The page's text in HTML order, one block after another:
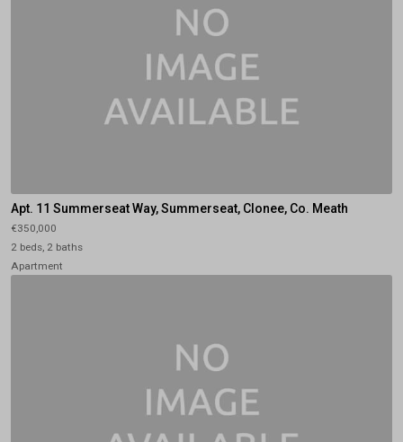
Apt. 11 Summerseat Way, Summerseat, Clonee, Co. Meath
€350,000
2 beds, 2 baths
Apartment